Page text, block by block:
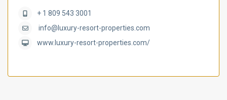
+ 1 809 543 3001
info@luxury-resort-properties.com
www.luxury-resort-properties.com/